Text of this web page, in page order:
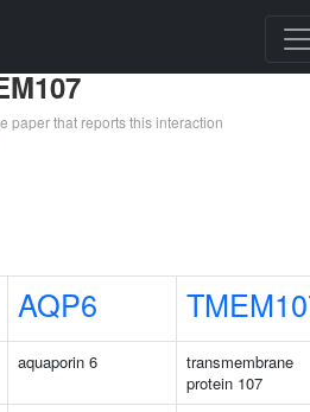
paper that reports this interaction
AQP6
aquaporin 6
transmembrane
protein 107